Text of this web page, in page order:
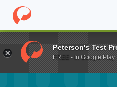
Home Fund Bill Magness
Peterson's Test
FREE - In Google Play